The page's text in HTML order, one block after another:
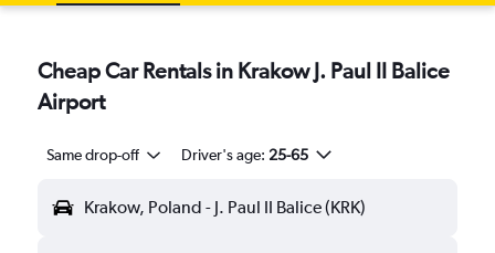
Cheap Car Rentals in Krakow J. Paul II Balice
Airport
Same drop-off Driver's age: 25-65
Krakow, Poland - J. Paul II Balice (KRK)